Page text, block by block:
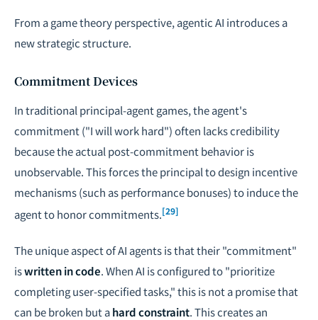
From a game theory perspective, agentic AI introduces a
new strategic structure.
Commitment Devices
In traditional principal-agent games, the agent's
commitment ("I will work hard") often lacks credibility
because the actual post-commitment behavior is
unobservable. This forces the principal to design incentive
mechanisms (such as performance bonuses) to induce the
agent to honor commitments.[29]
The unique aspect of AI agents is that their "commitment"
iswritten in code. When AI is configured to "prioritize
completing user-specified tasks," this is not a promise that
can be broken but ahard constraint. This creates an